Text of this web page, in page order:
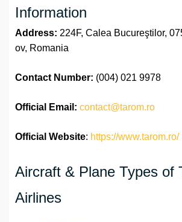
Information
Address: 224F, Calea Bucureştilor,
ov, Romania
Contact Number: (004) 021 9978
Official Email: contact@tarom.ro
Official Website: https://www.tarom.ro/
Aircraft & Plane Types of
Airlines